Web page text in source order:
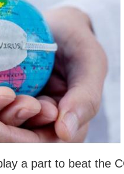
a part to beat the